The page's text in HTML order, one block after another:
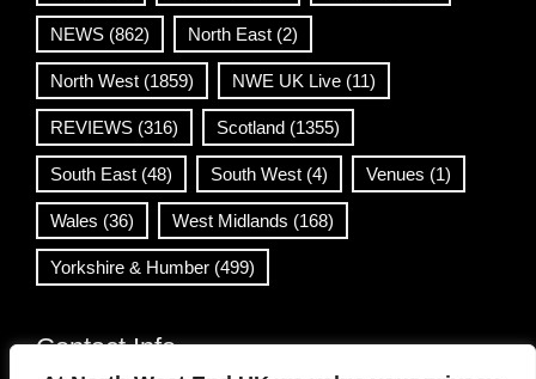
NEWS (862) North East (2)
North West (1859) NWE UK Live (11)
REVIEWS (316) Scotland (1355)
South East (48) South West (4) Venues (1)
Wales (36) West Midlands (168)
Yorkshire & Humber (499)
Contact Info